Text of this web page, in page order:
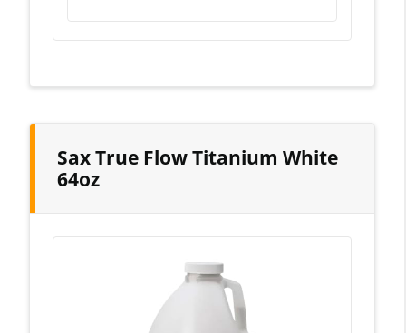
Sax True Flow Titanium White
64oz